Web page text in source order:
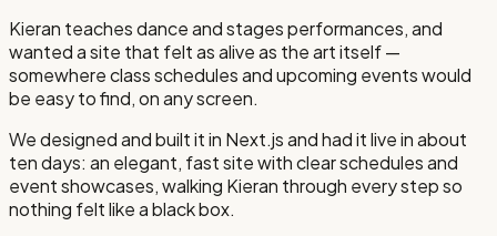
Kieran teaches dance and stages performances, and
wanted a site that felt as alive as the art itself —
somewhere class schedules and upcoming events would
be easy to find, on any screen.
We designed and built it in Next.js and had it live in about
ten days: an elegant, fast site with clear schedules and
event showcases, walking Kieran through every step so
nothing felt like a black box.